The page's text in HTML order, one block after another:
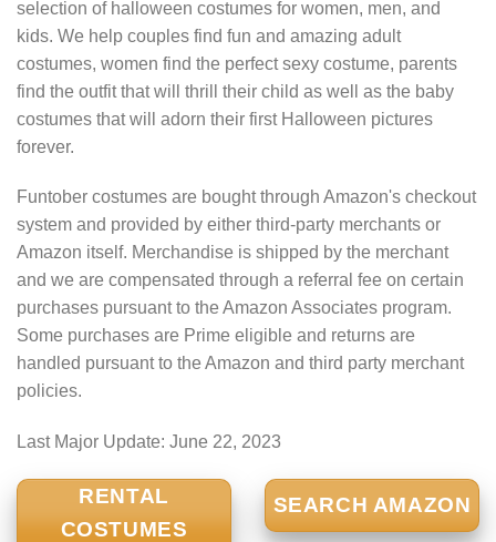
selection of halloween costumes for women, men, and
kids. We help couples find fun and amazing adult
costumes, women find the perfect sexy costume, parents
find the outfit that will thrill their child as well as the baby
costumes that will adorn their first Halloween pictures
forever.
Funtober costumes are bought through Amazon's checkout
system and provided by either third-party merchants or
Amazon itself. Merchandise is shipped by the merchant
and we are compensated through a referral fee on certain
purchases pursuant to the Amazon Associates program.
Some purchases are Prime eligible and returns are
handled pursuant to the Amazon and third party merchant
policies.
Last Major Update: June 22, 2023
RENTAL
COSTUMES
SEARCH AMAZON